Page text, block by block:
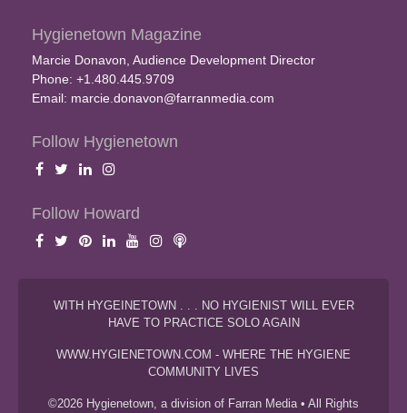
Hygienetown Magazine
Marcie Donavon, Audience Development Director
Phone: +1.480.445.9709
Email: marcie.donavon@farranmedia.com
Follow Hygienetown
Follow Howard
WITH HYGEINETOWN . . . NO HYGIENIST WILL EVER
HAVE TO PRACTICE SOLO AGAIN
WWW.HYGIENETOWN.COM - WHERE THE HYGIENE
COMMUNITY LIVES
©2026 Hygienetown, a division of Farran Media • All Rights